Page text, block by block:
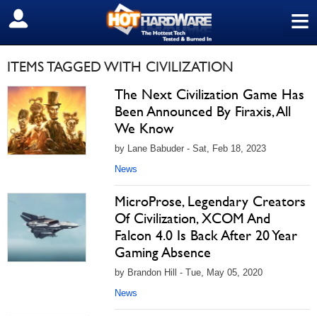
≡
SIGN OUT
ITEMS TAGGED WITH CIVILIZATION
The Next Civilization Game Has
Been Announced By Firaxis, All
We Know
by Lane Babuder - Sat, Feb 18, 2023
News
MicroProse, Legendary Creators
Of Civilization, XCOM And
Falcon 4.0 Is Back After 20 Year
Gaming Absence
by Brandon Hill - Tue, May 05, 2020
News